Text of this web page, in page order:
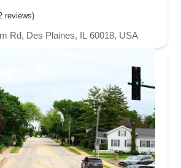
reviews)
Rd, Des Plaines, IL 60018, USA